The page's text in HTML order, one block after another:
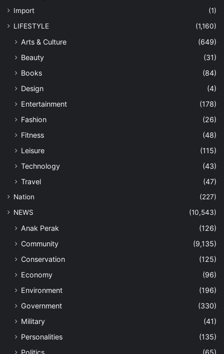
Import
(1)
LIFESTYLE
(1,160)
Arts & Culture
(649)
Beauty
(31)
Books
(84)
Design
(4)
Entertainment
(178)
Fashion
(26)
Fitness
(48)
Leisure
(115)
Technology
(43)
Travel
(47)
Nation
(227)
NEWS
(10,543)
Anak Perak
(126)
Community
(9,135)
Conservation
(125)
Economy
(96)
Environment
(196)
Government
(330)
Military
(41)
Personalities
(135)
Politics
(65)